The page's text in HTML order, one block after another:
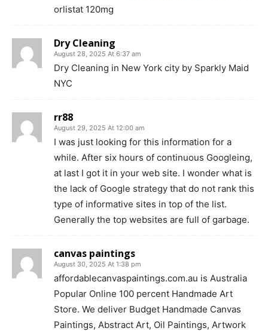
orlistat 120mg
Dry Cleaning
August 28, 2025 At 6:37 am
Dry Cleaning in New York city by Sparkly Maid
NYC
rr88
August 29, 2025 At 12:00 am
I was just looking for this information for a
while. After six hours of continuous Googleing,
at last I got it in your web site. I wonder what is
the lack of Google strategy that do not rank this
type of informative sites in top of the list.
Generally the top websites are full of garbage.
canvas paintings
August 30, 2025 At 1:38 pm
affordablecanvaspaintings.com.au is Australia
Popular Online 100 percent Handmade Art
Store. We deliver Budget Handmade Canvas
Paintings, Abstract Art, Oil Paintings, Artwork